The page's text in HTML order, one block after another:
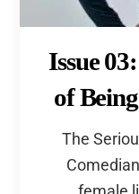
Issue
of
The